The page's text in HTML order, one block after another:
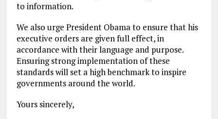
to information.
We also urge President Obama to ensure that his
executive orders are given full effect, in
accordance with their language and purpose.
Ensuring strong implementation of these
standards will set a high benchmark to inspire
governments around the world.
Yours sincerely,